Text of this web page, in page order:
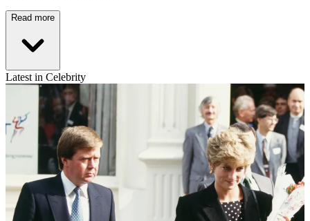
Read more
Latest in Celebrity